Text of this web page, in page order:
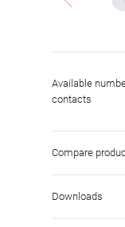
Available
contacts
Compare
Downloads